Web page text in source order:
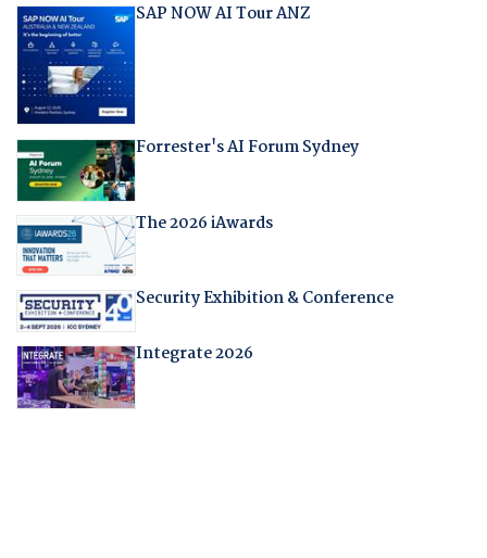
SAP NOW AI Tour ANZ
Forrester's AI Forum Sydney
The 2026 iAwards
Security Exhibition & Conference
Integrate 2026